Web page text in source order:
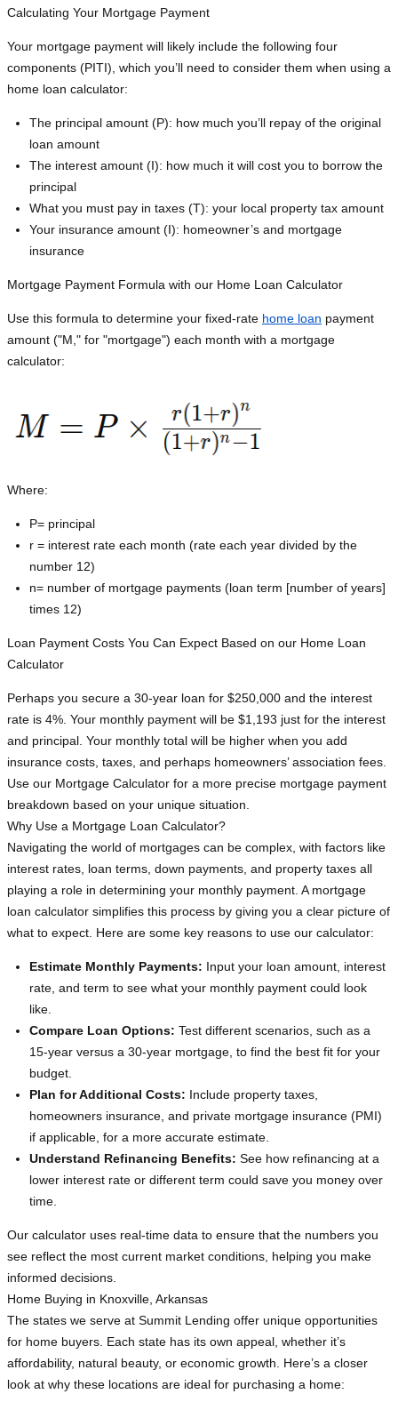
Calculating Your Mortgage Payment
Your mortgage payment will likely include the following four
components (PITI), which you’ll need to consider them when using a
home loan calculator:
The principal amount (P): how much you’ll repay of the original
loan amount
The interest amount (I): how much it will cost you to borrow the
principal
What you must pay in taxes (T): your local property tax amount
Your insurance amount (I): homeowner’s and mortgage
insurance
Mortgage Payment Formula with our Home Loan Calculator
Use this formula to determine your fixed-rate home loan payment
amount ("M," for "mortgage") each month with a mortgage
calculator:
Where:
P= principal
r = interest rate each month (rate each year divided by the
number 12)
n= number of mortgage payments (loan term [number of years]
times 12)
Loan Payment Costs You Can Expect Based on our Home Loan
Calculator
Perhaps you secure a 30-year loan for $250,000 and the interest
rate is 4%. Your monthly payment will be $1,193 just for the interest
and principal. Your monthly total will be higher when you add
insurance costs, taxes, and perhaps homeowners’ association fees.
Use our Mortgage Calculator for a more precise mortgage payment
breakdown based on your unique situation.
Why Use a Mortgage Loan Calculator?
Navigating the world of mortgages can be complex, with factors like
interest rates, loan terms, down payments, and property taxes all
playing a role in determining your monthly payment. A mortgage
loan calculator simplifies this process by giving you a clear picture of
what to expect. Here are some key reasons to use our calculator:
Estimate Monthly Payments: Input your loan amount, interest
rate, and term to see what your monthly payment could look
like.
Compare Loan Options: Test different scenarios, such as a
15-year versus a 30-year mortgage, to find the best fit for your
budget.
Plan for Additional Costs: Include property taxes,
homeowners insurance, and private mortgage insurance (PMI)
if applicable, for a more accurate estimate.
Understand Refinancing Benefits: See how refinancing at a
lower interest rate or different term could save you money over
time.
Our calculator uses real-time data to ensure that the numbers you
see reflect the most current market conditions, helping you make
informed decisions.
Home Buying in Knoxville, Arkansas
The states we serve at Summit Lending offer unique opportunities
for home buyers. Each state has its own appeal, whether it’s
affordability, natural beauty, or economic growth. Here’s a closer
look at why these locations are ideal for purchasing a home: